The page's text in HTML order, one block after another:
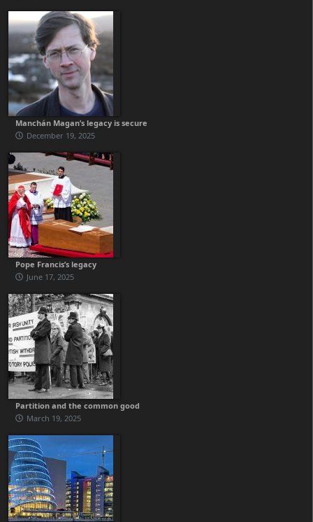
Manchán Magan’s legacy is secure
December 19, 2025
Pope Francis’s legacy
June 17, 2025
Partition and the common good
March 19, 2025